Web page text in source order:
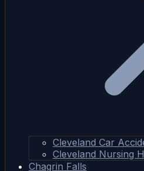
Cleveland Car
Cleveland Nursing
Chagrin Falls